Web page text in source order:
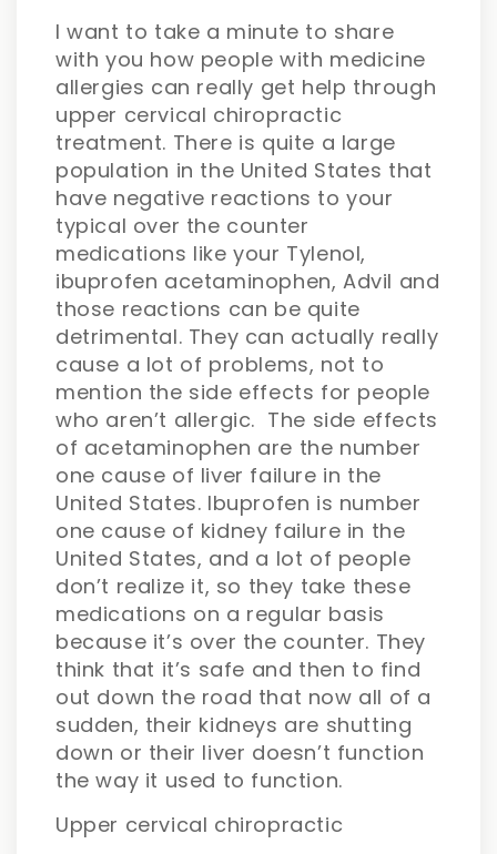
I want to take a minute to share
with you how people with medicine
allergies can really get help through
upper cervical chiropractic
treatment. There is quite a large
population in the United States that
have negative reactions to your
typical over the counter
medications like your Tylenol,
ibuprofen acetaminophen, Advil and
those reactions can be quite
detrimental. They can actually really
cause a lot of problems, not to
mention the side effects for people
who aren’t allergic. The side effects
of acetaminophen are the number
one cause of liver failure in the
United States. Ibuprofen is number
one cause of kidney failure in the
United States, and a lot of people
don’t realize it, so they take these
medications on a regular basis
because it’s over the counter. They
think that it’s safe and then to find
out down the road that now all of a
sudden, their kidneys are shutting
down or their liver doesn’t function
the way it used to function.
Upper cervical chiropractic